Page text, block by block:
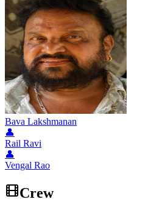
Bava Lakshmanan
👤
Rail Ravi
👤
Vengal Rao
Crew